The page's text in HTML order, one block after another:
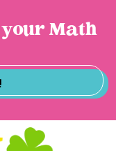
your Math